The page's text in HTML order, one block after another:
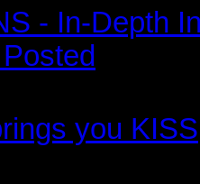
- In-Depth
you